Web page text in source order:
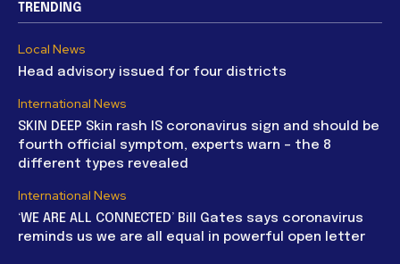
TRENDING
Local News
Head advisory issued for four districts
International News
SKIN DEEP Skin rash IS coronavirus sign and should be
fourth official symptom, experts warn – the 8
different types revealed
International News
‘WE ARE ALL CONNECTED’ Bill Gates says coronavirus
reminds us we are all equal in powerful open letter